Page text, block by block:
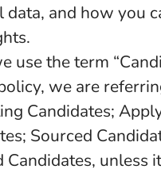
data, and how you
use the term
we are
Candidates;
Sourced
Candidates, unless